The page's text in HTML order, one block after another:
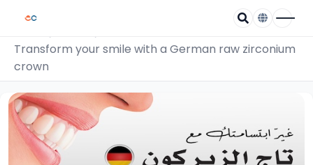
Transform your smile with a German raw zirconium
crown